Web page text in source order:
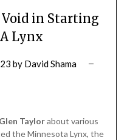
in Starting
Lynx
by David Shama
Glen Taylorabout various
the Minnesota Lynx, the